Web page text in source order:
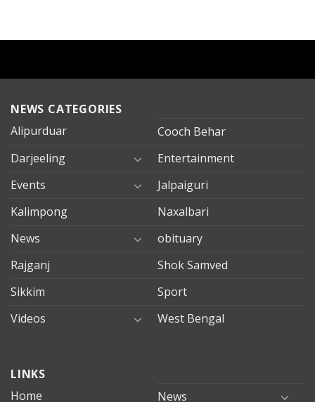
NEWS CATEGORIES
Alipurduar
Cooch Behar
Darjeeling
Entertainment
Events
Jalpaiguri
Kalimpong
Naxalbari
News
obituary
Rajganj
Shok Samved
Sikkim
Sport
Videos
West Bengal
evden
eve
LINKS
Home
News